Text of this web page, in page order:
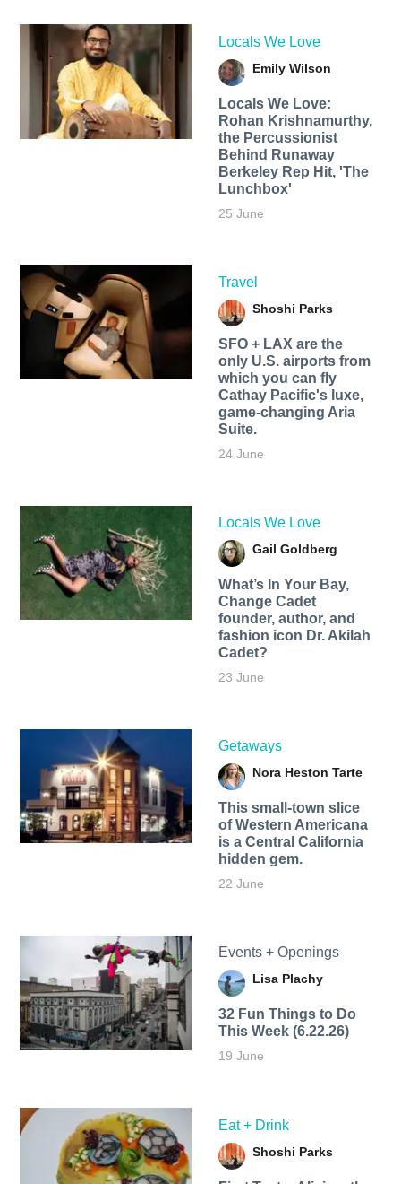
Locals We Love
Emily Wilson
Locals We Love:
Rohan Krishnamurthy,
the Percussionist
Behind Runaway
Berkeley Rep Hit, 'The
Lunchbox'
25 June
Travel
Shoshi Parks
SFO + LAX are the
only U.S. airports from
which you can fly
Cathay Pacific's luxe,
game-changing Aria
Suite.
24 June
Locals We Love
Gail Goldberg
What’s In Your Bay,
Change Cadet
founder, author, and
fashion icon Dr. Akilah
Cadet?
23 June
Getaways
Nora Heston Tarte
This small-town slice
of Western Americana
is a Central California
hidden gem.
22 June
Events + Openings
Lisa Plachy
32 Fun Things to Do
This Week (6.22.26)
19 June
Eat + Drink
Shoshi Parks